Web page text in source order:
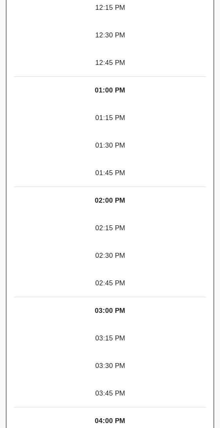
12:15 PM
12:30 PM
12:45 PM
01:00 PM
01:15 PM
01:30 PM
01:45 PM
02:00 PM
02:15 PM
02:30 PM
02:45 PM
03:00 PM
03:15 PM
03:30 PM
03:45 PM
04:00 PM